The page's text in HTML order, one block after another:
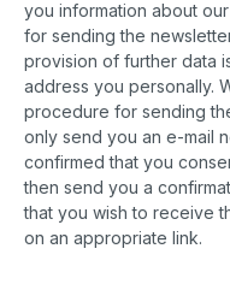
you information about
for sending the
provision of further data
address you personally.
procedure for sending
only send you an e-mail
confirmed that you
then send you a
that you wish to receive
on an appropriate link.